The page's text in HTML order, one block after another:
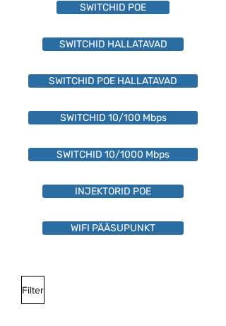
SWITCHID POE
SWITCHID HALLATAVAD
SWITCHID POE HALLATAVAD
SWITCHID 10/100 Mbps
SWITCHID 10/1000 Mbps
INJEKTORID POE
WIFI PÄÄSUPUNKT
Filter